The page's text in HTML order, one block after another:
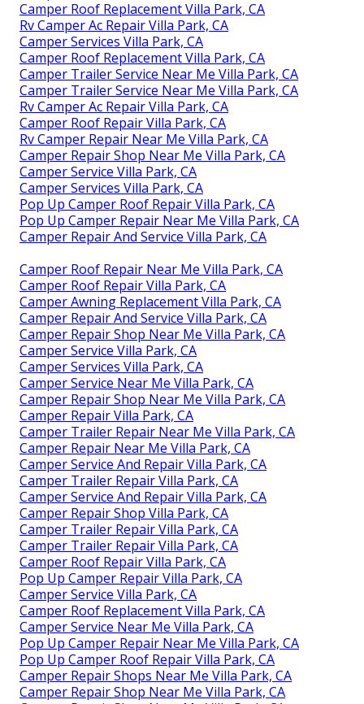
Camper Roof Replacement Villa Park, CA
Rv Camper Ac Repair Villa Park, CA
Camper Services Villa Park, CA
Camper Roof Replacement Villa Park, CA
Camper Trailer Service Near Me Villa Park, CA
Camper Trailer Service Near Me Villa Park, CA
Rv Camper Ac Repair Villa Park, CA
Camper Roof Repair Villa Park, CA
Rv Camper Repair Near Me Villa Park, CA
Camper Repair Shop Near Me Villa Park, CA
Camper Service Villa Park, CA
Camper Services Villa Park, CA
Pop Up Camper Roof Repair Villa Park, CA
Pop Up Camper Repair Near Me Villa Park, CA
Camper Repair And Service Villa Park, CA
Camper Roof Repair Near Me Villa Park, CA
Camper Roof Repair Villa Park, CA
Camper Awning Replacement Villa Park, CA
Camper Repair And Service Villa Park, CA
Camper Repair Shop Near Me Villa Park, CA
Camper Service Villa Park, CA
Camper Services Villa Park, CA
Camper Service Near Me Villa Park, CA
Camper Repair Shop Near Me Villa Park, CA
Camper Repair Villa Park, CA
Camper Trailer Repair Near Me Villa Park, CA
Camper Repair Near Me Villa Park, CA
Camper Service And Repair Villa Park, CA
Camper Trailer Repair Villa Park, CA
Camper Service And Repair Villa Park, CA
Camper Repair Shop Villa Park, CA
Camper Trailer Repair Villa Park, CA
Camper Trailer Repair Villa Park, CA
Camper Roof Repair Villa Park, CA
Pop Up Camper Repair Villa Park, CA
Camper Service Villa Park, CA
Camper Roof Replacement Villa Park, CA
Camper Service Near Me Villa Park, CA
Pop Up Camper Repair Near Me Villa Park, CA
Pop Up Camper Roof Repair Villa Park, CA
Camper Repair Shops Near Me Villa Park, CA
Camper Repair Shop Near Me Villa Park, CA